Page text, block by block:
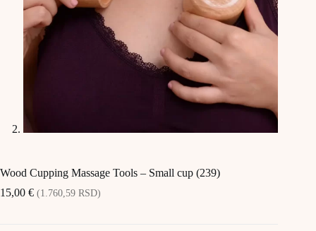
Wood Cupping Massage Tools – Small cup (239)
15,00 € (1.760,59 RSD)